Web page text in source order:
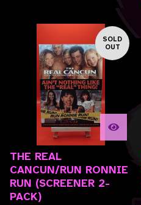
SOLD
OUT
THE REAL
CANCUN/RUN RONNIE
RUN (SCREENER 2-
PACK)